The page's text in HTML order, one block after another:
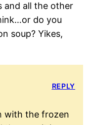
and all the other
do you
soup? Yikes,
with the frozen
REPLY